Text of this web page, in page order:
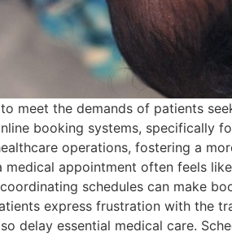
meet the demands of patients
booking systems, specifically
operations, fostering a
appointment often feels
schedules can make
express frustration with the
delay essential medical care.